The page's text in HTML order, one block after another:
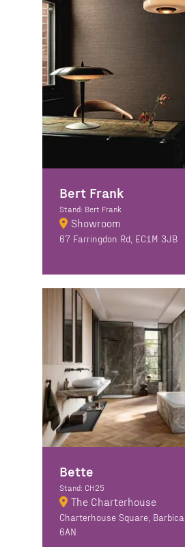
Bert Frank
Stand: Bert Frank
Showroom
67 Farringdon Rd, EC1M 3JB
Bette
Stand: CH25
The Charterhouse
Charterhouse Square,
6AN